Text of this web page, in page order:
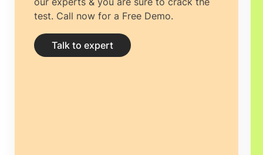
are many reasons why we are the
Overseas Educational Consultancy in
test. Call now for a Free Demo.
Talk to expert